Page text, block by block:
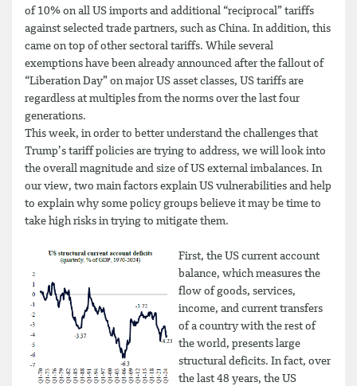
of 10% on all US imports and additional “reciprocal” tariffs
against selected trade partners, such as China. In addition, this
came on top of other sectoral tariffs. While several
exemptions have been already announced after the fallout of
“Liberation Day” on major US asset classes, US tariffs are
regardless at multiples from the norms over the last four
generations.
This week, in order to better understand the challenges that
Trump’s tariff policies are trying to address, we will look into
the overall magnitude and size of US external imbalances. In
our view, two main factors explain US vulnerabilities and help
to explain why some policy groups believe it may be time to
take high risks in trying to mitigate them.
First, the US current account
balance, which measures the
flow of goods, services,
income, and current transfers
of a country with the rest of
the world, presents large
structural deficits. In fact, over
the last 48 years, the US